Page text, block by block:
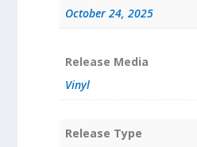
October 24, 2025
Release Media
Vinyl
Release Type